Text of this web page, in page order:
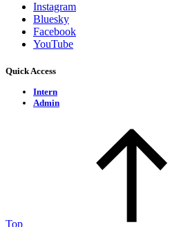
Instagram
Bluesky
Facebook
YouTube
Quick Access
Intern
Admin
Top